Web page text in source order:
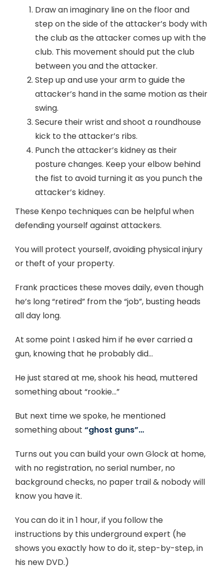
Draw an imaginary line on the floor and
step on the side of the attacker’s body with
the club as the attacker comes up with the
club. This movement should put the club
between you and the attacker.
Step up and use your arm to guide the
attacker’s hand in the same motion as their
swing.
Secure their wrist and shoot a roundhouse
kick to the attacker’s ribs.
Punch the attacker’s kidney as their
posture changes. Keep your elbow behind
the fist to avoid turning it as you punch the
attacker’s kidney.
These Kenpo techniques can be helpful when
defending yourself against attackers.
You will protect yourself, avoiding physical injury
or theft of your property.
Frank practices these moves daily, even though
he’s long “retired” from the “job”, busting heads
all day long.
At some point I asked him if he ever carried a
gun, knowing that he probably did…
He just stared at me, shook his head, muttered
something about “rookie…”
But next time we spoke, he mentioned
something about “ghost guns”…
Turns out you can build your own Glock at home,
with no registration, no serial number, no
background checks, no paper trail & nobody will
know you have it.
You can do it in 1 hour, if you follow the
instructions by this underground expert (he
shows you exactly how to do it, step-by-step, in
his new DVD.)